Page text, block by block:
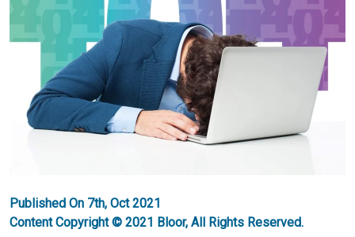
Published On 7th, Oct 2021
Content Copyright © 2021 Bloor, All Rights Reserved.